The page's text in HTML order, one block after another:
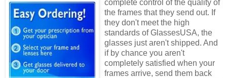
complete control of the quality of
the frames that they send out. If
they don't meet the high
standards of GlassesUSA, the
glasses just aren't shipped. And
if by chance you aren't
completely satisfied when your
frames arrive, send them back